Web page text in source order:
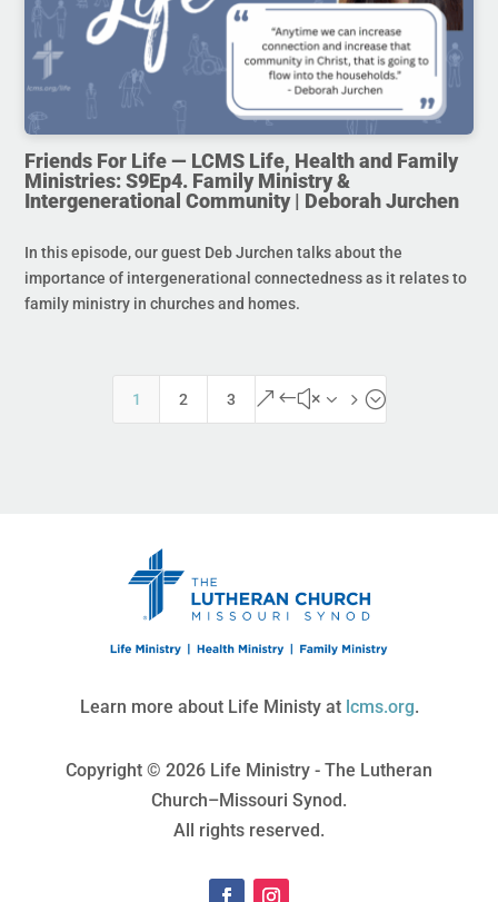
Friends For Life — LCMS Life, Health and Family
Ministries: S9Ep4. Family Ministry &
Intergenerational Community | Deborah Jurchen
In this episode, our guest Deb Jurchen talks about the
importance of intergenerational connectedness as it relates to
family ministry in churches and homes.
1 2 3 &#x35;
Learn more about Life Ministy at lcms.org.
Copyright © 2026 Life Ministry - The Lutheran
Church–Missouri Synod.
All rights reserved.